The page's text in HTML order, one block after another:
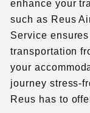
enhance your
such as Reus
Service
transportation
your
journey stress-
Reus has to